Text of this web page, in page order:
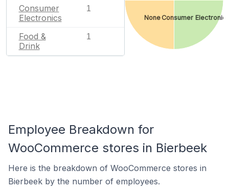
Consumer
Electronics
1
Food &
Drink
1
Consumer
None
Employee Breakdown for
WooCommerce stores in Bierbeek
Here is the breakdown of WooCommerce stores in
Bierbeek by the number of employees.